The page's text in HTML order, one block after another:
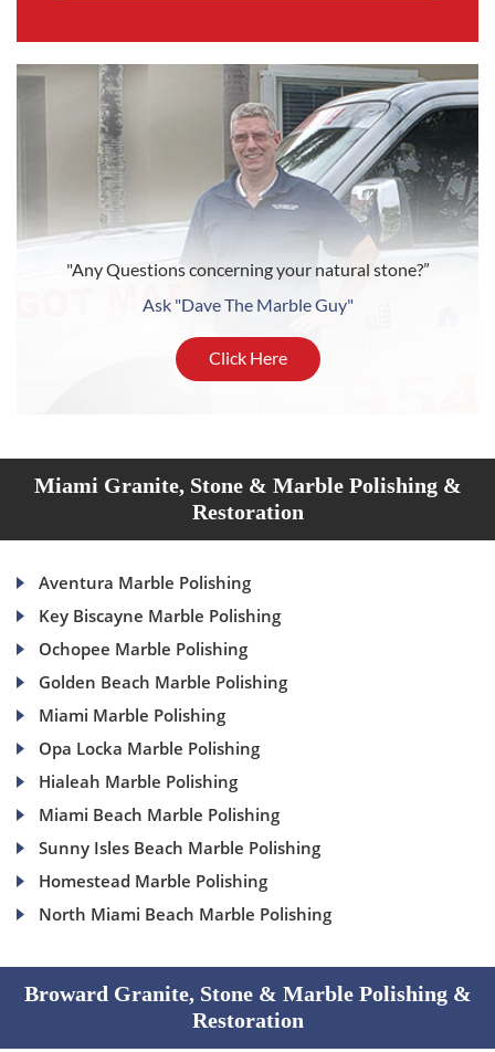
"Any Questions concerning your natural stone?”
Ask "Dave The Marble Guy"
Click Here
Miami Granite, Stone & Marble Polishing &
Restoration
Aventura Marble Polishing
Key Biscayne Marble Polishing
Ochopee Marble Polishing
Golden Beach Marble Polishing
Miami Marble Polishing
Opa Locka Marble Polishing
Hialeah Marble Polishing
Miami Beach Marble Polishing
Sunny Isles Beach Marble Polishing
Homestead Marble Polishing
North Miami Beach Marble Polishing
Broward Granite, Stone & Marble Polishing &
Restoration